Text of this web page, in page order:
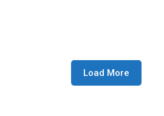
Load More